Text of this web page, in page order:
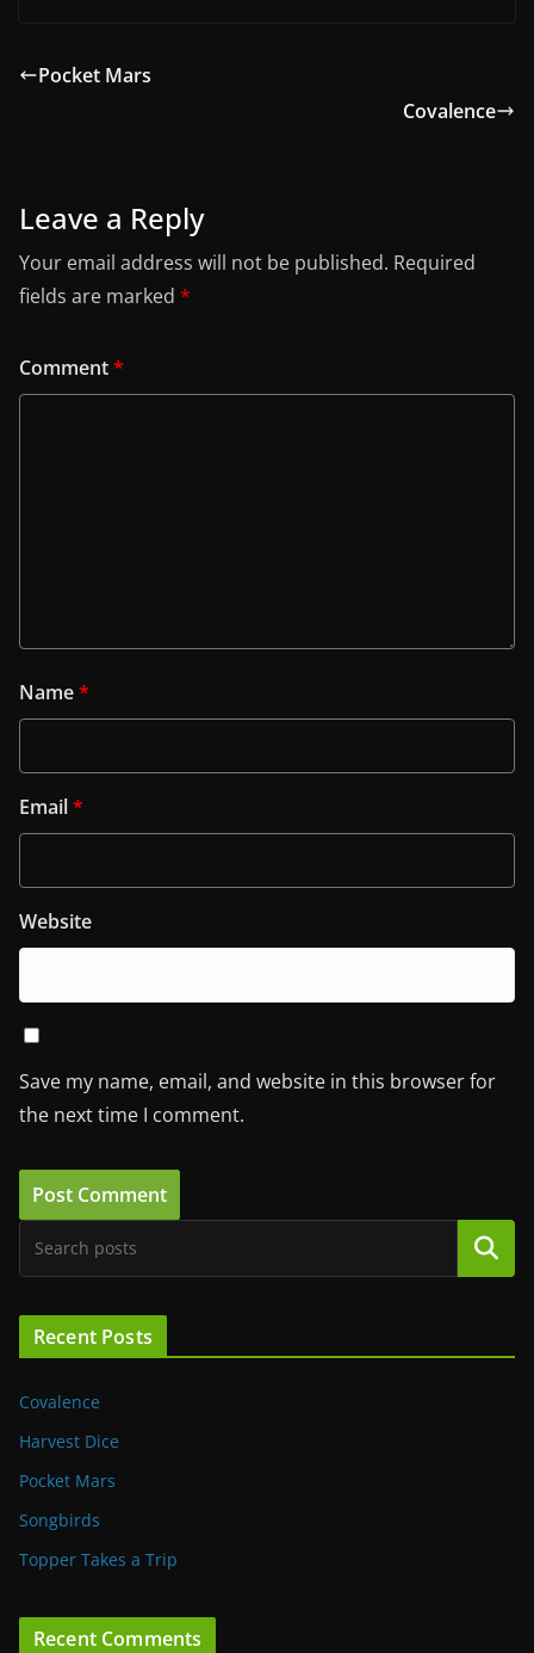
Pocket Mars
Covalence
Leave a Reply
Your email address will not be published. Required
fields are marked *
Comment*
Name*
Email*
Website
Save my name, email, and website in this browser for
the next time I comment.
Search
Recent Posts
Covalence
Harvest Dice
Pocket Mars
Songbirds
Topper Takes a Trip
Recent Comments